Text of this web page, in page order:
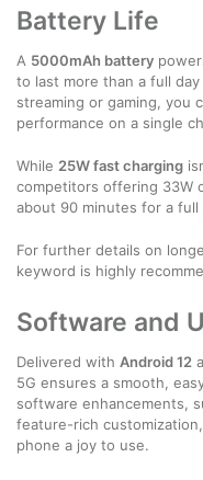
Battery Life
A 5000mAh battery
to last more than a full
streaming or gaming, you
performance on a single
While 25W fast charging
competitors offering 33W
about 90 minutes for a full
For further details on
keyword is highly
Software and
Delivered with Android 12
5G ensures a smooth,
software enhancements,
feature-rich
phone a joy to use.